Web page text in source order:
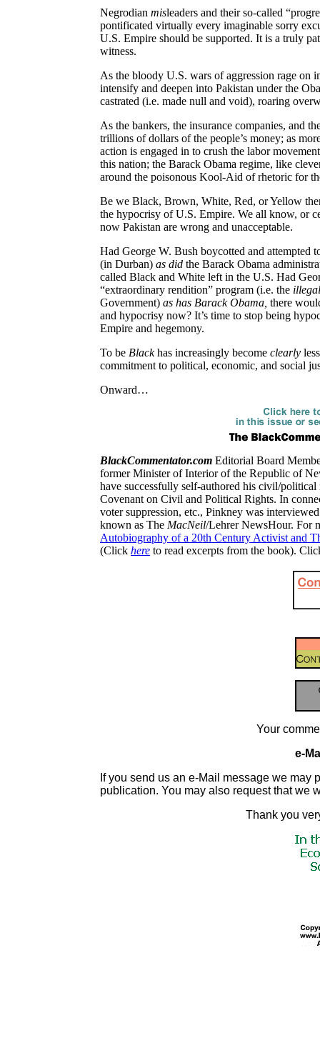
Negrodian misleaders and their so-called
pontificated virtually every imaginable sorry
U.S. Empire should be supported. It is a truly
witness.
As the bloody U.S. wars of aggression rage on
intensify and deepen into Pakistan under the
castrated (i.e. made null and void), roaring
As the bankers, the insurance companies, and
trillions of dollars of the people’s money; as
action is engaged in to crush the labor
this nation; the Barack Obama regime, like
around the poisonous Kool-Aid of rhetoric for
Be we Black, Brown, White, Red, or Yellow
the hypocrisy of U.S. Empire. We all know, or
now Pakistan are wrong and unacceptable.
Had George W. Bush boycotted and attempted
(in Durban) as did the Barack Obama
called Black and White left in the U.S. Had
“extraordinary rendition” program (i.e. the
Government) as has Barack Obama, there
and hypocrisy now? It’s time to stop being
Empire and hegemony.
To be Blackhas increasingly become clearly
commitment to political, economic, and social
Onward…
BlackCommentator.com Editorial Board
former Minister of Interior of the Republic of
have successfully self-authored his civil/
Covenant on Civil and Political Rights. In
voter suppression, etc., Pinkney was
known as The MacNeil/Lehrer NewsHour. For
Autobiography of a 20th Century Activist and
(Click here to read excerpts from the book).
Your
e-
If you send us an e-Mail message we may
publication. You may also request that we
Thank you